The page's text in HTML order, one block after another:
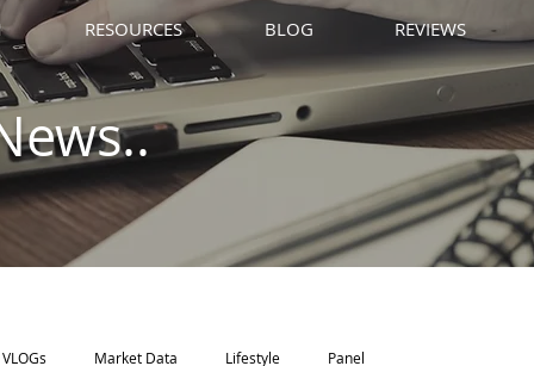
RESOURCES BLOG REVIEWS
VLOGs Market Data Lifestyle Panel